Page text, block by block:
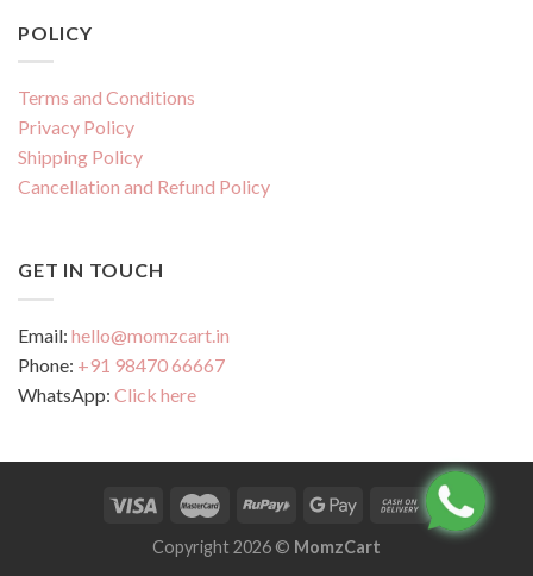
POLICY
Terms and Conditions
Privacy Policy
Shipping Policy
Cancellation and Refund Policy
GET IN TOUCH
Email: hello@momzcart.in
Phone: +91 98470 66667
WhatsApp: Click here
Copyright 2026 © MomzCart